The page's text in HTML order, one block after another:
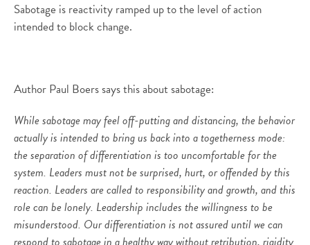
Sabotage is reactivity ramped up to the level of action
intended to block change.
Author Paul Boers says this about sabotage:
While sabotage may feel off-putting and distancing, the behavior
actually is intended to bring us back into a togetherness mode:
the separation of differentiation is too uncomfortable for the
system. Leaders must not be surprised, hurt, or offended by this
reaction. Leaders are called to responsibility and growth, and this
role can be lonely. Leadership includes the willingness to be
misunderstood. Our differentiation is not assured until we can